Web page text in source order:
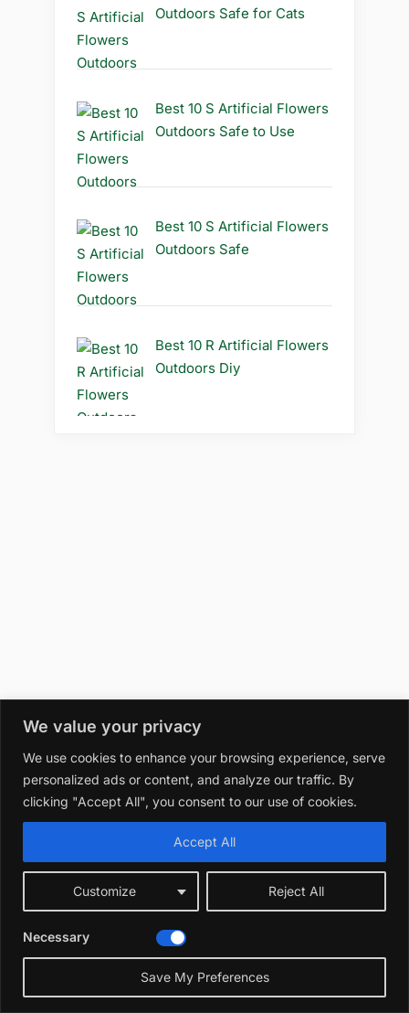
We value your privacy
We use cookies to enhance your browsing experience, serve
personalized ads or content, and analyze our traffic. By
clicking "Accept All", you consent to our use of cookies.
Customize Reject All
Accept All
Necessary
Save My Preferences
Outdoors Safe for Cats
Best 10 S Artificial Flowers
Outdoors Safe to Use
Best 10 S Artificial Flowers
Outdoors Safe
Best 10 R Artificial Flowers
Outdoors Diy